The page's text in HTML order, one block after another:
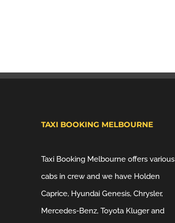
TAXI BOOKING MELBOURNE
Taxi Booking Melbourne offers various
cabs in crew and we have Holden
Caprice, Hyundai Genesis, Chrysler,
Mercedes-Benz, Toyota Kluger and